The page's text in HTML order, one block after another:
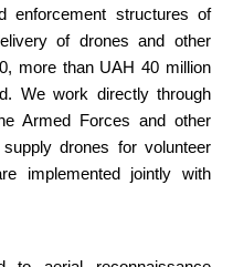
enforcement structures of
of drones and other
more than UAH 40 million
We work directly through
Armed Forces and other
drones for volunteer
implemented jointly with